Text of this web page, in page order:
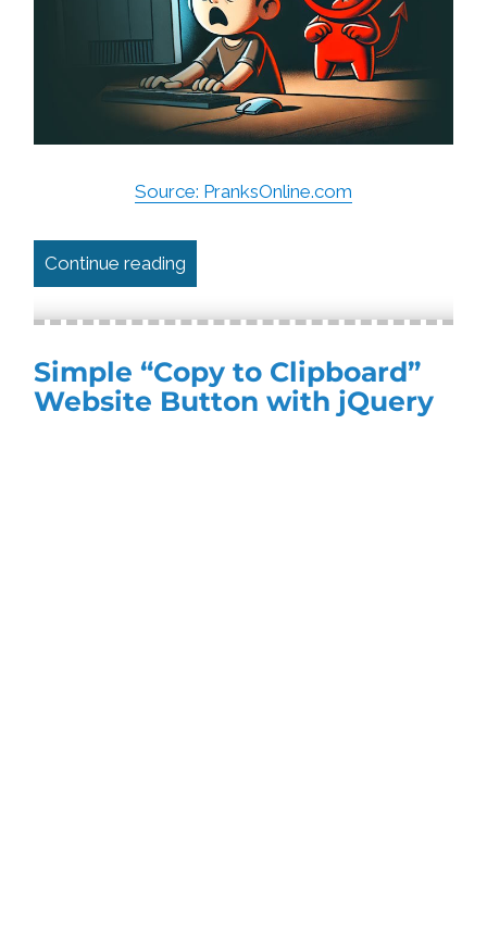
Source: PranksOnline.com
Continue reading
Simple “Copy to Clipboard”
Website Button with jQuery